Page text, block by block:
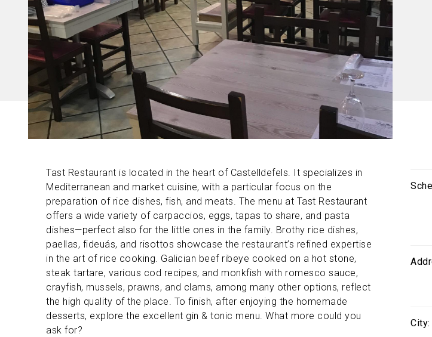
Tast Restaurant is located in the heart of Castelldefels. It specializes in
Mediterranean and market cuisine, with a particular focus on the
preparation of rice dishes, fish, and meats. The menu at Tast Restaurant
offers a wide variety of carpaccios, eggs, tapas to share, and pasta
dishes—perfect also for the little ones in the family. Brothy rice dishes,
paellas, fideuás, and risottos showcase the restaurant’s refined expertise
in the art of rice cooking. Galician beef ribeye cooked on a hot stone,
steak tartare, various cod recipes, and monkfish with romesco sauce,
crayfish, mussels, prawns, and clams, among many other options, reflect
the high quality of the place. To finish, after enjoying the homemade
desserts, explore the excellent gin & tonic menu. What more could you
ask for?
City